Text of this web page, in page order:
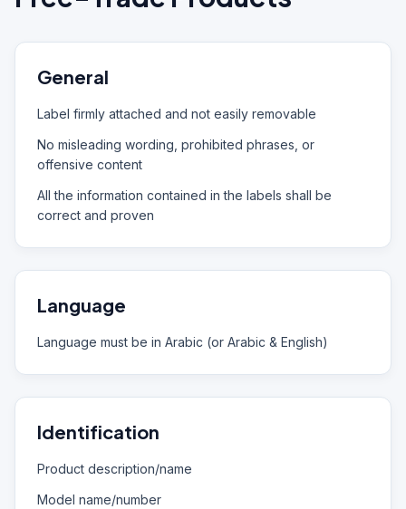
General
Label firmly attached and not easily removable
No misleading wording, prohibited phrases, or
offensive content
All the information contained in the labels shall be
correct and proven
Language
Language must be in Arabic (or Arabic & English)
Identification
Product description/name
Model name/number